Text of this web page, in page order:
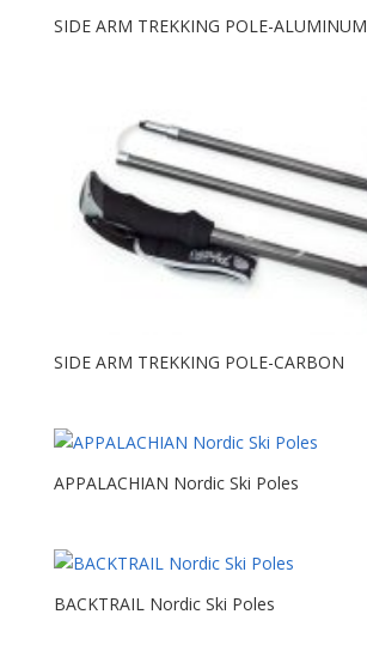
SIDE ARM TREKKING POLE-ALUMINUM
SIDE ARM TREKKING POLE-CARBON
APPALACHIAN Nordic Ski Poles
BACKTRAIL Nordic Ski Poles